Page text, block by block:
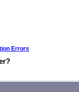
Errors